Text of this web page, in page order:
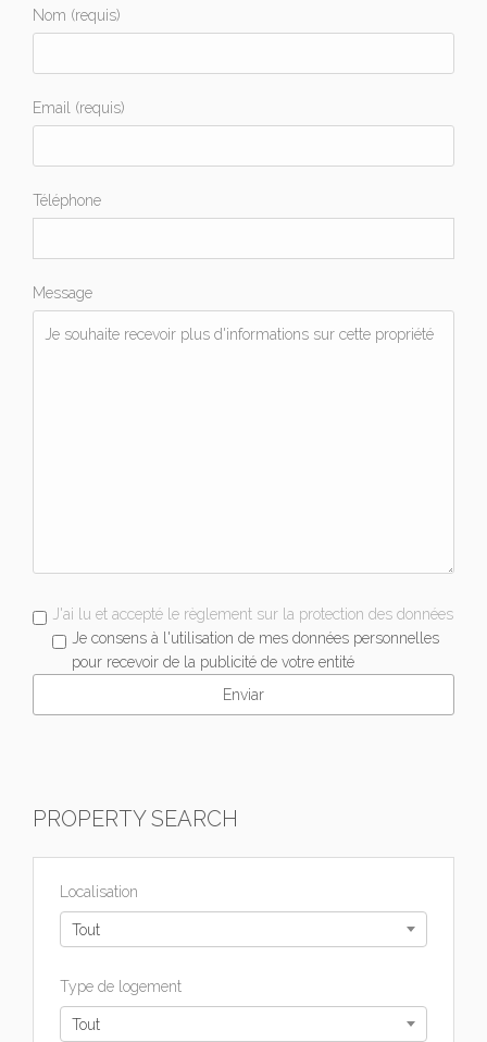
Nom (requis)
Email (requis)
Téléphone
Message
J'ai lu et accepté le règlement sur la protection des données
Je consens à l'utilisation de mes données personnelles
pour recevoir de la publicité de votre entité
PROPERTY SEARCH
Localisation
Tout
Type de logement
Tout